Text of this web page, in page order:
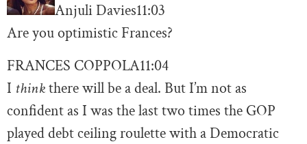
Anjuli Davies11:03
Are you optimistic Frances?
FRANCES COPPOLA11:04
I thinkthere will be a deal. But I’m not as
confident as I was the last two times the GOP
played debt ceiling roulette with a Democratic